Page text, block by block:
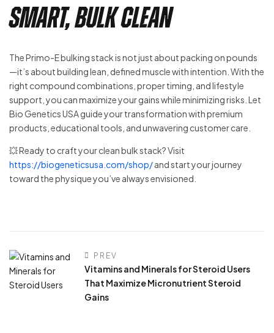
Smart, Bulk Clean
The Primo-E bulking stack is not just about packing on pounds
—it’s about building lean, defined muscle with intention. With the
right compound combinations, proper timing, and lifestyle
support, you can maximize your gains while minimizing risks. Let
Bio Genetics USA guide your transformation with premium
products, educational tools, and unwavering customer care.
💥 Ready to craft your clean bulk stack? Visit
https://biogeneticsusa.com/shop/and start your journey
toward the physique you’ve always envisioned.
PREV
Vitamins and Minerals for Steroid Users
That Maximize Micronutrient Steroid
Gains